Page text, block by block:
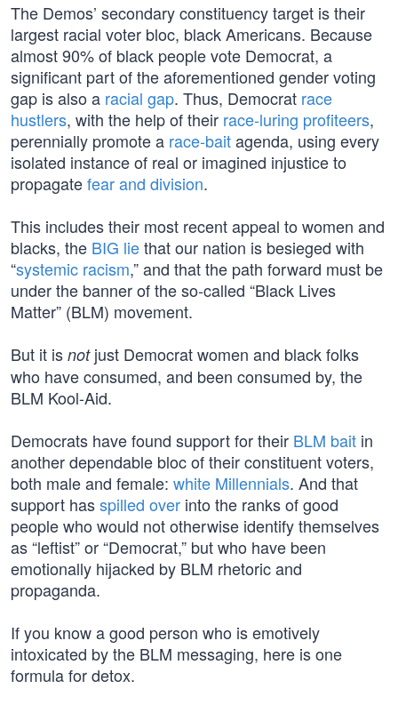
The Demos’ secondary constituency target is their
largest racial voter bloc, black Americans. Because
almost 90% of black people vote Democrat, a
significant part of the aforementioned gender voting
gap is also a racial gap. Thus, Democrat race
hustlers, with the help of their race-luring profiteers,
perennially promote a race-baitagenda, using every
isolated instance of real or imagined injustice to
propagatefear and division.
This includes their most recent appeal to women and
blacks, the BIG liethat our nation is besieged with
“systemic racism,” and that the path forward must be
under the banner of the so-called “Black Lives
Matter” (BLM) movement.
But it is notjust Democrat women and black folks
who have consumed, and been consumed by, the
BLM Kool-Aid.
Democrats have found support for their BLM bait in
another dependable bloc of their constituent voters,
both male and female: white Millennials. And that
support hasspilled over into the ranks of good
people who would not otherwise identify themselves
as “leftist” or “Democrat,” but who have been
emotionally hijacked by BLM rhetoric and
propaganda.
If you know a good person who is emotively
intoxicated by the BLM messaging, here is one
formula for detox.